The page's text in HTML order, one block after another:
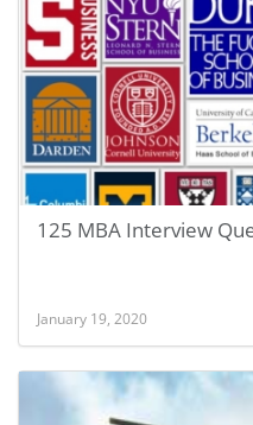
125 MBA Interview
January 19, 2020